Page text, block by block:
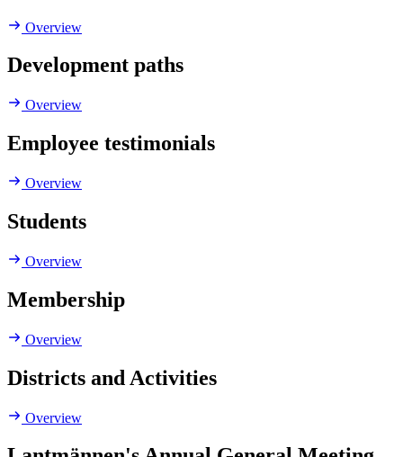
Overview
Development paths
Overview
Employee testimonials
Overview
Students
Overview
Membership
Overview
Districts and Activities
Overview